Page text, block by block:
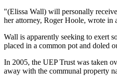
"(Elissa Wall) will personally
her attorney, Roger Hoole, wrote in
Wall is apparently seeking to exert
placed in a common pot and doled
In 2005, the UEP Trust was taken
away with the communal property